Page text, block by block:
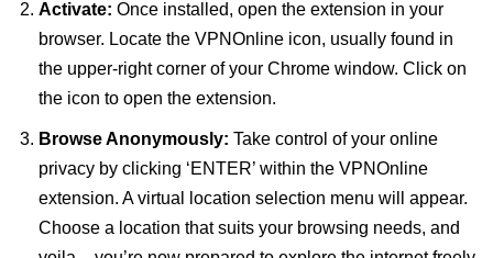
Activate: Once installed, open the extension in your
browser. Locate the VPNOnline icon, usually found in
the upper-right corner of your Chrome window. Click on
the icon to open the extension.
Browse Anonymously: Take control of your online
privacy by clicking ‘ENTER’ within the VPNOnline
extension. A virtual location selection menu will appear.
Choose a location that suits your browsing needs, and